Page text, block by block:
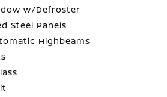
w/Defroster
Steel Panels
Highbeams